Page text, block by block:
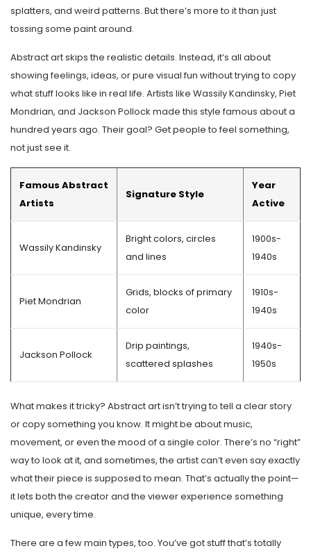
splatters, and weird patterns. But there’s more to it than just
tossing some paint around.
Abstract art skips the realistic details. Instead, it’s all about
showing feelings, ideas, or pure visual fun without trying to copy
what stuff looks like in real life. Artists like Wassily Kandinsky, Piet
Mondrian, and Jackson Pollock made this style famous about a
hundred years ago. Their goal? Get people to feel something,
not just see it.
Famous Abstract
Artists
Signature Style
Year
Active
Wassily Kandinsky
Bright colors, circles
and lines
1900s-
1940s
Piet Mondrian
Grids, blocks of primary
color
1910s-
1940s
Jackson Pollock
Drip paintings,
scattered splashes
1940s-
1950s
What makes it tricky? Abstract art isn’t trying to tell a clear story
or copy something you know. It might be about music,
movement, or even the mood of a single color. There’s no “right”
way to look at it, and sometimes, the artist can’t even say exactly
what their piece is supposed to mean. That’s actually the point—
it lets both the creator and the viewer experience something
unique, every time.
There are a few main types, too. You’ve got stuff that’s totally